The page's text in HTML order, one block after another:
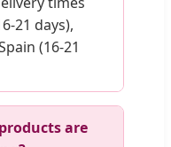
21 days),
(16-21
are